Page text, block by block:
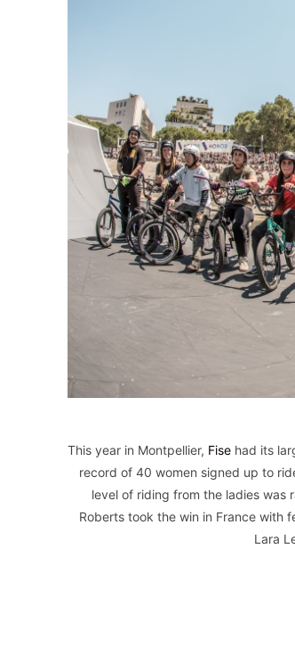
This year in Montpellier, Fise had its
record of 40 women signed up to
level of riding from the ladies was
Roberts took the win in France with
Lara